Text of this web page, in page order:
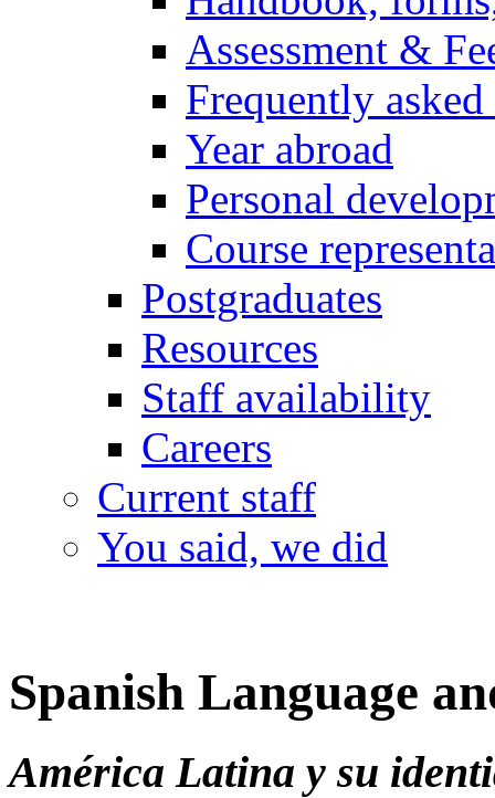
Assessment &
Frequently
Year abroad
Personal
Course
Postgraduates
Resources
Staff availability
Careers
Current staff
You said, we did
Spanish Language
América Latina y su